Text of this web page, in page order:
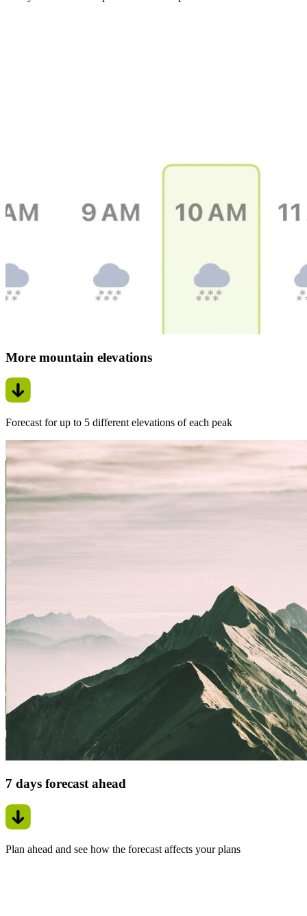
More mountain elevations
Forecast for up to 5 different elevations of each peak
7 days forecast ahead
Plan ahead and see how the forecast affects your plans